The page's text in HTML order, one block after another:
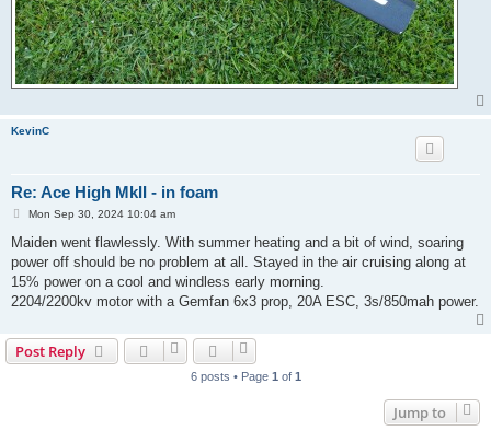
KevinC
Re: Ace High MkII - in foam
P
s
Mon Sep 30, 2024 10:04 am
Maiden went flawlessly. With summer heating and a bit of wind, soaring
power off should be no problem at all. Stayed in the air cruising along at
15% power on a cool and windless early morning.
2204/2200kv motor with a Gemfan 6x3 prop, 20A ESC, 3s/850mah power.
Post Reply
6 posts • Page 1 of 1
Jump to